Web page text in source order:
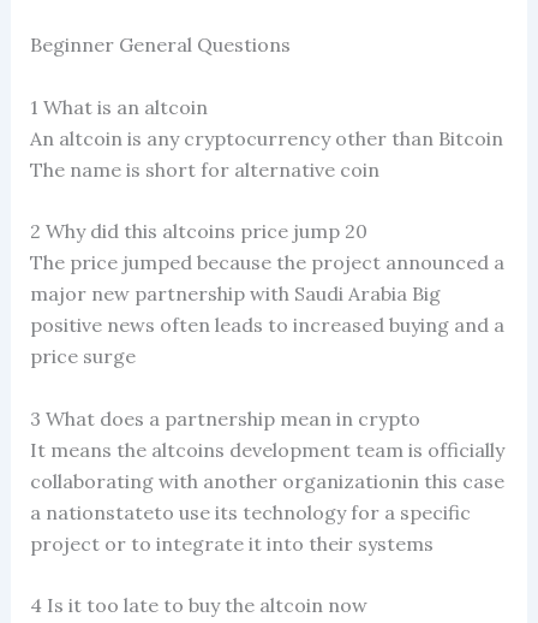
Beginner General Questions
1 What is an altcoin
An altcoin is any cryptocurrency other than Bitcoin
The name is short for alternative coin
2 Why did this altcoins price jump 20
The price jumped because the project announced a
major new partnership with Saudi Arabia Big
positive news often leads to increased buying and a
price surge
3 What does a partnership mean in crypto
It means the altcoins development team is officially
collaborating with another organizationin this case
a nationstateto use its technology for a specific
project or to integrate it into their systems
4 Is it too late to buy the altcoin now